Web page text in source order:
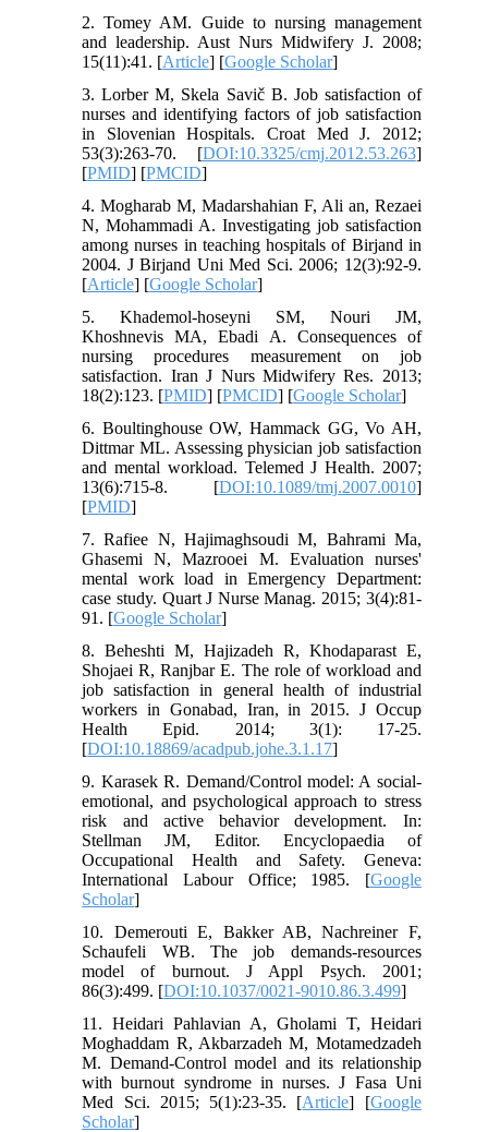
2. Tomey AM. Guide to nursing management
and leadership. Aust Nurs Midwifery J. 2008;
15(11):41. [Article] [Google Scholar]
3. Lorber M, Skela Savič B. Job satisfaction of
nurses and identifying factors of job satisfaction
in Slovenian Hospitals. Croat Med J. 2012;
53(3):263-70. [DOI:10.3325/cmj.2012.53.263]
[PMID] [PMCID]
4. Mogharab M, Madarshahian F, Ali an, Rezaei
N, Mohammadi A. Investigating job satisfaction
among nurses in teaching hospitals of Birjand in
2004. J Birjand Uni Med Sci. 2006; 12(3):92-9.
[Article] [Google Scholar]
5. Khademol-hoseyni SM, Nouri JM,
Khoshnevis MA, Ebadi A. Consequences of
nursing procedures measurement on job
satisfaction. Iran J Nurs Midwifery Res. 2013;
18(2):123. [PMID] [PMCID] [Google Scholar]
6. Boultinghouse OW, Hammack GG, Vo AH,
Dittmar ML. Assessing physician job satisfaction
and mental workload. Telemed J Health. 2007;
13(6):715-8. [DOI:10.1089/tmj.2007.0010]
[PMID]
7. Rafiee N, Hajimaghsoudi M, Bahrami Ma,
Ghasemi N, Mazrooei M. Evaluation nurses'
mental work load in Emergency Department:
case study. Quart J Nurse Manag. 2015; 3(4):81-
91. [Google Scholar]
8. Beheshti M, Hajizadeh R, Khodaparast E,
Shojaei R, Ranjbar E. The role of workload and
job satisfaction in general health of industrial
workers in Gonabad, Iran, in 2015. J Occup
Health Epid. 2014; 3(1): 17-25.
[DOI:10.18869/acadpub.johe.3.1.17]
9. Karasek R. Demand/Control model: A social-
emotional, and psychological approach to stress
risk and active behavior development. In:
Stellman JM, Editor. Encyclopaedia of
Occupational Health and Safety. Geneva:
International Labour Office; 1985. [Google
Scholar]
10. Demerouti E, Bakker AB, Nachreiner F,
Schaufeli WB. The job demands-resources
model of burnout. J Appl Psych. 2001;
86(3):499. [DOI:10.1037/0021-9010.86.3.499]
11. Heidari Pahlavian A, Gholami T, Heidari
Moghaddam R, Akbarzadeh M, Motamedzadeh
M. Demand-Control model and its relationship
with burnout syndrome in nurses. J Fasa Uni
Med Sci. 2015; 5(1):23-35. [Article] [Google
Scholar]